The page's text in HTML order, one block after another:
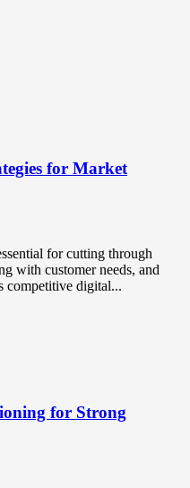
for Market
for cutting through
with customer needs, and
competitive digital...
for Strong